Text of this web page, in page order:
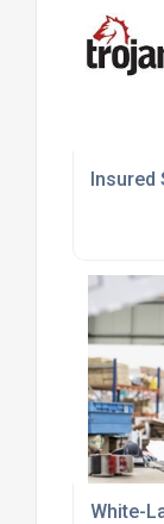
Insured
White-